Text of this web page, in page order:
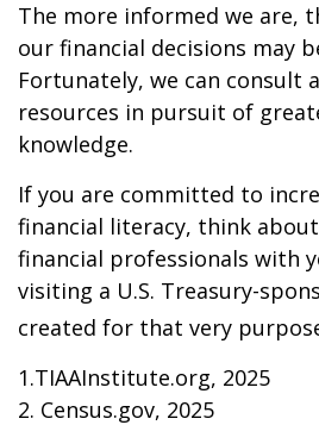
The more informed we are,
our financial decisions may
Fortunately, we can consult
resources in pursuit of
knowledge.
If you are committed to
financial literacy, think
financial professionals with
visiting a U.S. Treasury-
created for that very
1.TIAAInstitute.org, 2025
2. Census.gov, 2025